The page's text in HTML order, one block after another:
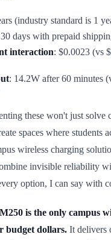
(industry standard is 1
days with prepaid
interaction: $0.0023 (vs
: 14.2W after 60 minutes
these won't just solve
spaces where students
wireless charging
invisible reliability
option, I can say with
is the only campus
budget dollars. It delivers